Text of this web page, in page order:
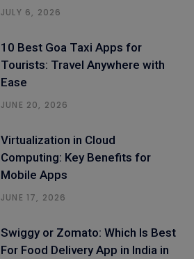
JULY 6, 2026
10 Best Goa Taxi Apps for
Tourists: Travel Anywhere with
Ease
JUNE 20, 2026
Virtualization in Cloud
Computing: Key Benefits for
Mobile Apps
JUNE 17, 2026
Swiggy or Zomato: Which Is Best
For Food Delivery App in India in